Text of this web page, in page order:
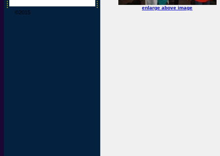
©2015
enlarge above image